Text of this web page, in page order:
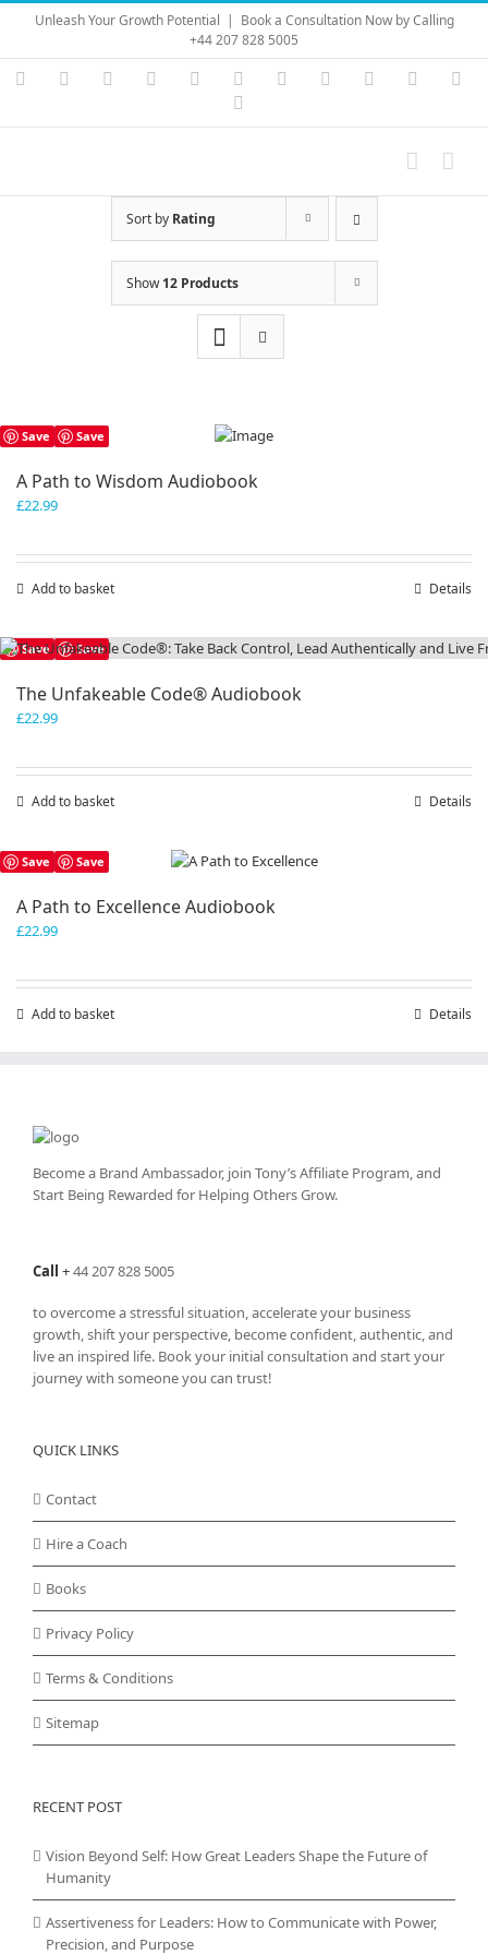
Skip
content
Unleash Your Growth Potential | Book a Consultation Now by Calling
+44 207 828 5005
Instagram
YouTubeFacebook LinkedIn Vimeo Skype PayPal
Sort by Rating
Show12 Products
Save Save
A Path to Wisdom Audiobook
£22.99
Add to basket Details
Save Save
The Unfakeable Code® Audiobook
£22.99
Add to basket Details
Save Save
A Path to Excellence Audiobook
£22.99
Add to basket Details
Become a Brand Ambassador, join Tony’sAffiliate Program, and
Start Being Rewarded for Helping Others Grow.
Call +44 207 828 5005
to overcome a stressful situation, accelerate your business
growth, shift your perspective, become confident, authentic, and
live an inspired life. Book your initial consultation and start your
journey with someone you can trust!
QUICK LINKS
Contact
Hire a Coach
Books
Privacy Policy
Terms & Conditions
Sitemap
RECENT POST
Vision Beyond Self: How Great Leaders Shape the Future of
Humanity
Assertiveness for Leaders: How to Communicate with Power,
Precision, and Purpose